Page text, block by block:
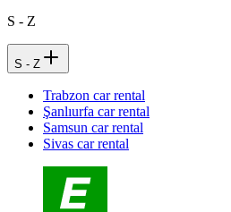
S - Z
S - Z
Trabzon car rental
Şanlıurfa car rental
Samsun car rental
Sivas car rental